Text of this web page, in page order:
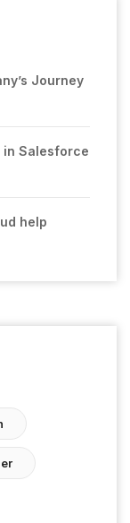
Journey
in Salesforce
help